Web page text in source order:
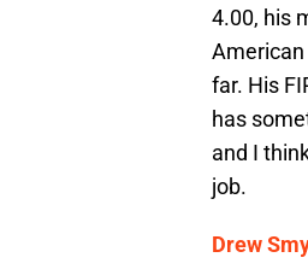
4.00, his
American
far. His
has
and I
job.
Drew